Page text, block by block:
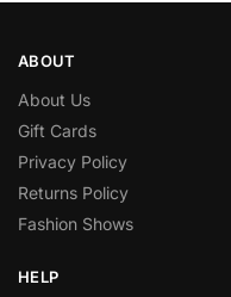
ABOUT
About Us
Gift Cards
Privacy Policy
Returns Policy
Fashion Shows
HELP